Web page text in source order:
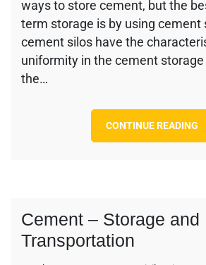
ways to store cement, but the
term storage is by using cement
cement silos have the
uniformity in the cement
the…
CONTINUE READING
Cement – Storage and
Transportation